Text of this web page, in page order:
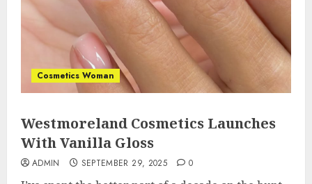
Cosmetics Woman
Westmoreland Cosmetics Launches
With Vanilla Gloss
ADMIN SEPTEMBER 29, 2025 0